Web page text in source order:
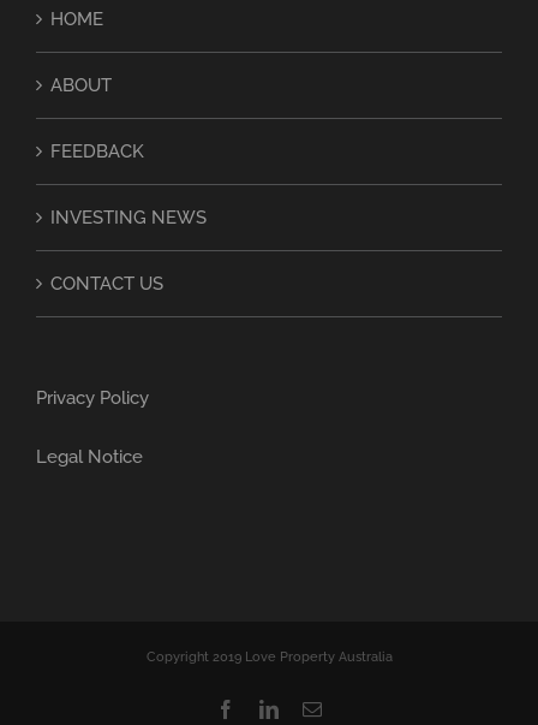
HOME
ABOUT
FEEDBACK
INVESTING NEWS
CONTACT US
Privacy Policy
Legal Notice
Copyright 2019 Love Property Australia
FacebookLinkedInEmail